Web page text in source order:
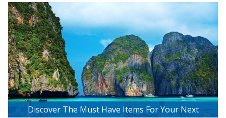
Discover The Must Have Items For Your Next